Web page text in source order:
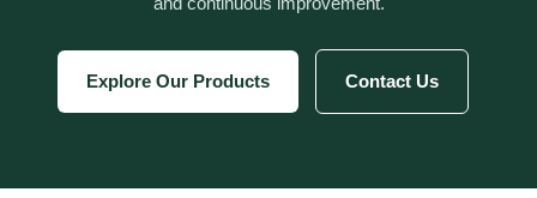
Explore Our Products Contact Us